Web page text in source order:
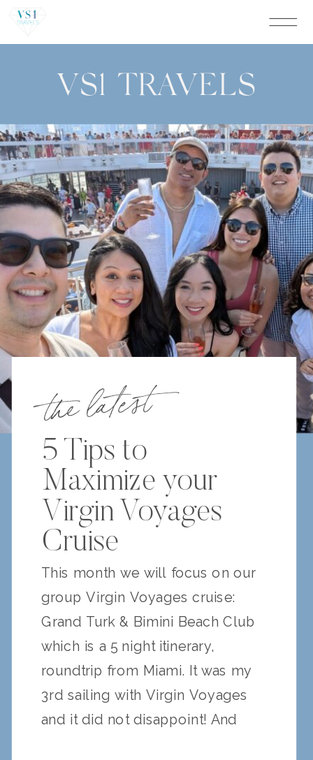
VS1 TRAVELS
the latest
5 Tips to
Maximize your
Virgin Voyages
Cruise
This month we will focus on our
group Virgin Voyages cruise:
Grand Turk & Bimini Beach Club
which is a 5 night itinerary,
roundtrip from Miami. It was my
3rd sailing with Virgin Voyages
and it did not disappoint! And